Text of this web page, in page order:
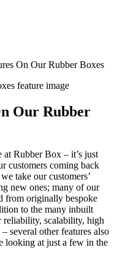
On Our Rubber Boxes
Our Rubber
at Rubber Box – it’s just
customers coming back
take our customers’
new ones; many of our
from originally bespoke
to the many inbuilt
reliability, scalability, high
several other features also
looking at just a few in the